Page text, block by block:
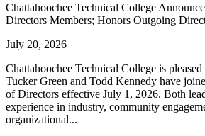
Chattahoochee Technical College
Directors Members; Honors Outgoing
July 20, 2026
Chattahoochee Technical College is
Tucker Green and Todd Kennedy have
of Directors effective July 1, 2026. Both
experience in industry, community
organizational...